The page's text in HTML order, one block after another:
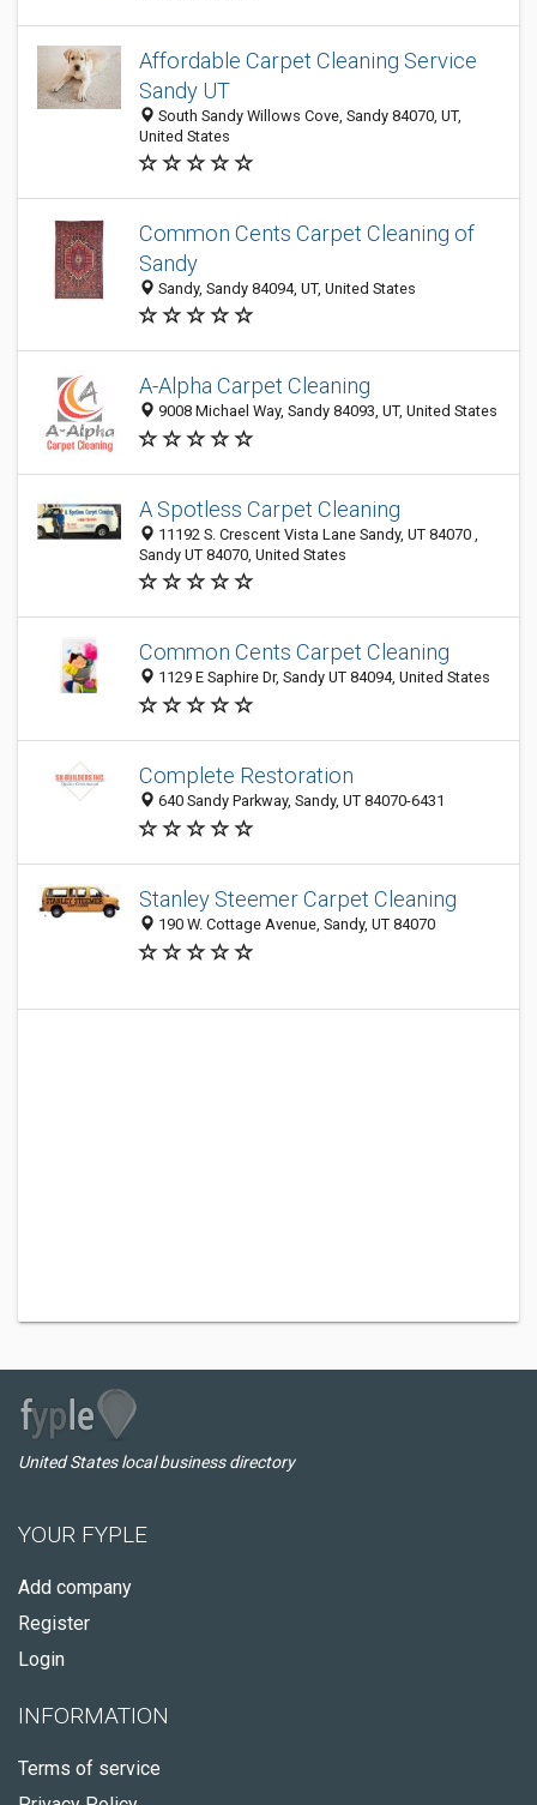
Affordable Carpet Cleaning Service
Sandy UT
South Sandy Willows Cove, Sandy 84070, UT,
United States
Common Cents Carpet Cleaning of
Sandy
Sandy, Sandy 84094, UT, United States
A-Alpha Carpet Cleaning
9008 Michael Way, Sandy 84093, UT, United States
A Spotless Carpet Cleaning
11192 S. Crescent Vista Lane Sandy, UT 84070 ,
Sandy UT 84070, United States
Common Cents Carpet Cleaning
1129 E Saphire Dr, Sandy UT 84094, United States
Complete Restoration
640 Sandy Parkway, Sandy, UT 84070-6431
Stanley Steemer Carpet Cleaning
190 W. Cottage Avenue, Sandy, UT 84070
United States local business directory
YOUR FYPLE
Add company
Register
Login
INFORMATION
Terms of service